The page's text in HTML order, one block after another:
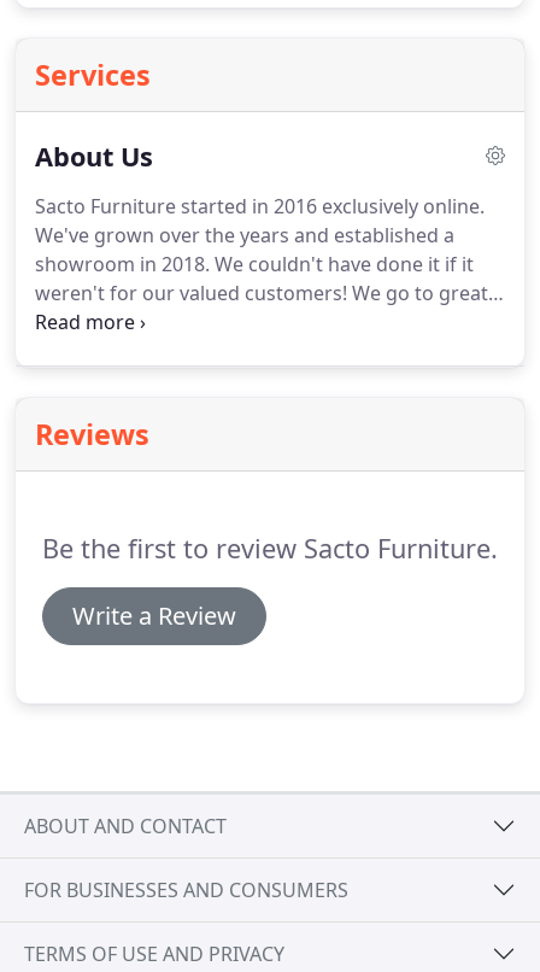
Services
About Us
Sacto Furniture started in 2016 exclusively online.
We've grown over the years and established a
showroom in 2018. We couldn't have done it if it
weren't for our valued customers! We go to great
lengths to attend to the needs of our customers
Reviews
Be the first to review Sacto Furniture.
Write a Review
ABOUT AND CONTACT
FOR BUSINESSES AND CONSUMERS
TERMS OF USE AND PRIVACY